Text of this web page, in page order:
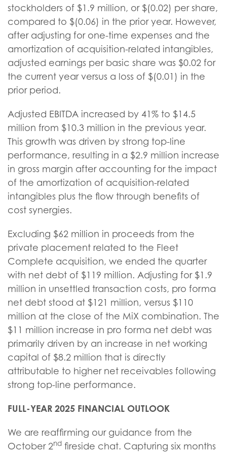
stockholders of $1.9 million, or $(0.02) per share,
compared to $(0.06) in the prior year. However,
after adjusting for one-time expenses and the
amortization of acquisition-related intangibles,
adjusted earnings per basic share was $0.02 for
the current year versus a loss of $(0.01) in the
prior period.
Adjusted EBITDA increased by 41% to $14.5
million from $10.3 million in the previous year.
This growth was driven by strong top-line
performance, resulting in a $2.9 million increase
in gross margin after accounting for the impact
of the amortization of acquisition-related
intangibles plus the flow through benefits of
cost synergies.
Excluding $62 million in proceeds from the
private placement related to the Fleet
Complete acquisition, we ended the quarter
with net debt of $119 million. Adjusting for $1.9
million in unsettled transaction costs, pro forma
net debt stood at $121 million, versus $110
million at the close of the MiX combination. The
$11 million increase in pro forma net debt was
primarily driven by an increase in net working
capital of $8.2 million that is directly
attributable to higher net receivables following
strong top-line performance.
FULL-YEAR 2025 FINANCIAL OUTLOOK
We are reaffirming our guidance from the
October 2nd fireside chat. Capturing six months